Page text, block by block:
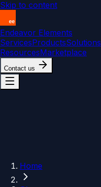
Skip to content
Endeavor Elements
ServicesProductsSolutions
ResourcesMarketplace
Contact us
Home